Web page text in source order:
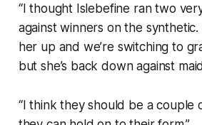
“I thought Islebefine ran two
against winners on the synthetic.
her up and we’re switching to
but she’s back down against
“I think they should be a couple